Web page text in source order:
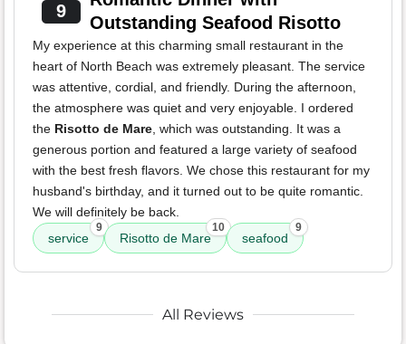
9
Outstanding Seafood Risotto
My experience at this charming small restaurant in the
heart of North Beach was extremely pleasant. The service
was attentive, cordial, and friendly. During the afternoon,
the atmosphere was quiet and very enjoyable. I ordered
the Risotto de Mare , which was outstanding. It was a
generous portion and featured a large variety of seafood
with the best fresh flavors. We chose this restaurant for my
husband's birthday, and it turned out to be quite romantic.
We will definitely be back.
service
9
Risotto de Mare
10
seafood
9
All Reviews